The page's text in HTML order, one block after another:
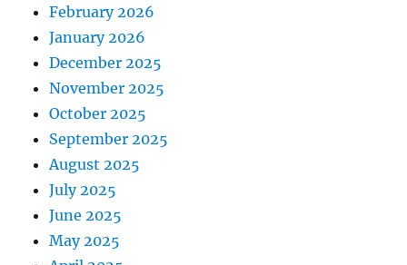
February 2026
January 2026
December 2025
November 2025
October 2025
September 2025
August 2025
July 2025
June 2025
May 2025